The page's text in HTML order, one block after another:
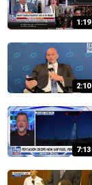
1:19
2:10
7:13